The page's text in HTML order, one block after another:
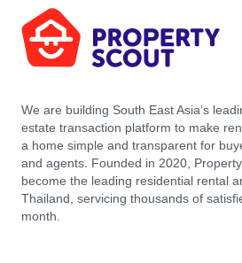
We are building South East Asia’s
estate transaction platform to make
a home simple and transparent for
and agents. Founded in 2020,
become the leading residential rental
Thailand, servicing thousands of
month.